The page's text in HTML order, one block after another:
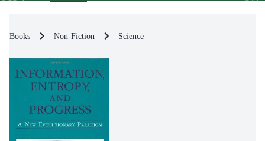
Books Non-Fiction Science